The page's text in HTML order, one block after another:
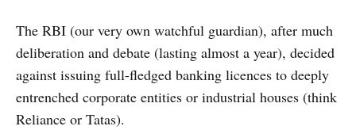
The RBI (our very own watchful guardian), after much
deliberation and debate (lasting almost a year), decided
against issuing full-fledged banking licences to deeply
entrenched corporate entities or industrial houses (think
Reliance or Tatas).